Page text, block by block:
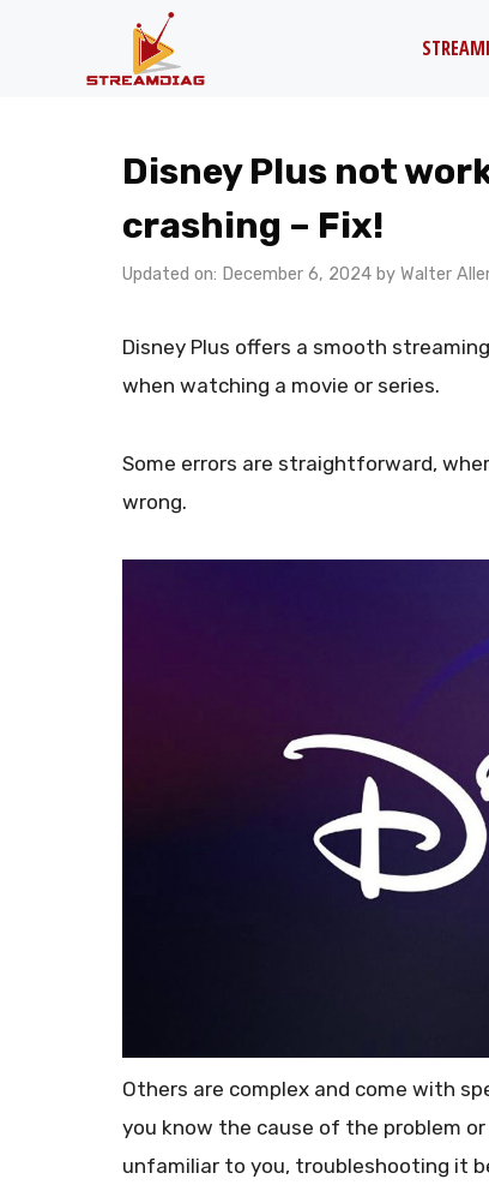
Disney Plus not
crashing – Fix!
Updated on: December 6, 2024 by Walter
Disney Plus offers a smooth
when watching a movie or series.
Some errors are straightforward,
wrong.
Others are complex and come with
you know the cause of the problem
unfamiliar to you, troubleshooting it